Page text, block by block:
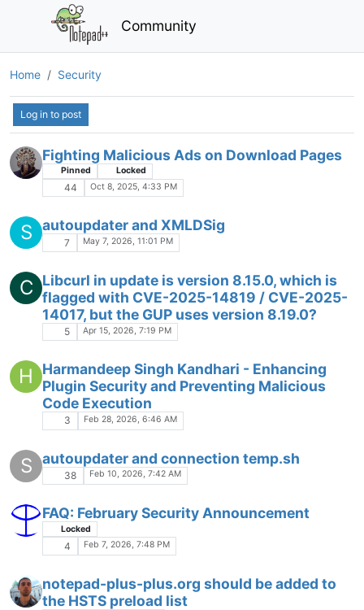
Community
Home Security
Log in to post
Fighting Malicious Ads on Download Pages
Pinned Locked
44 Oct 8, 2025, 4:33 PM
S autoupdater and XMLDSig
7 May 7, 2026, 11:01 PM
C
Libcurl in update is version 8.15.0, which is
flagged with CVE-2025-14819 / CVE-2025-
14017, but the GUP uses version 8.19.0?
5 Apr 15, 2026, 7:19 PM
H
Harmandeep Singh Kandhari - Enhancing
Plugin Security and Preventing Malicious
Code Execution
3 Feb 28, 2026, 6:46 AM
S autoupdater and connection temp.sh
38 Feb 10, 2026, 7:42 AM
FAQ: February Security Announcement
Locked
4 Feb 7, 2026, 7:48 PM
notepad-plus-plus.org should be added to
the HSTS preload list